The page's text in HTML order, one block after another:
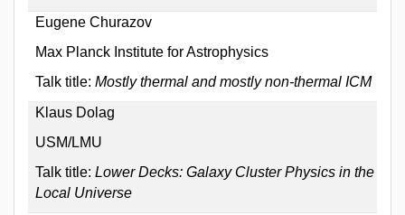
Eugene Churazov
Max Planck Institute for Astrophysics
Talk title: Mostly thermal and mostly non-thermal ICM
Klaus Dolag
USM/LMU
Talk title: Lower Decks: Galaxy Cluster Physics in the
Local Universe